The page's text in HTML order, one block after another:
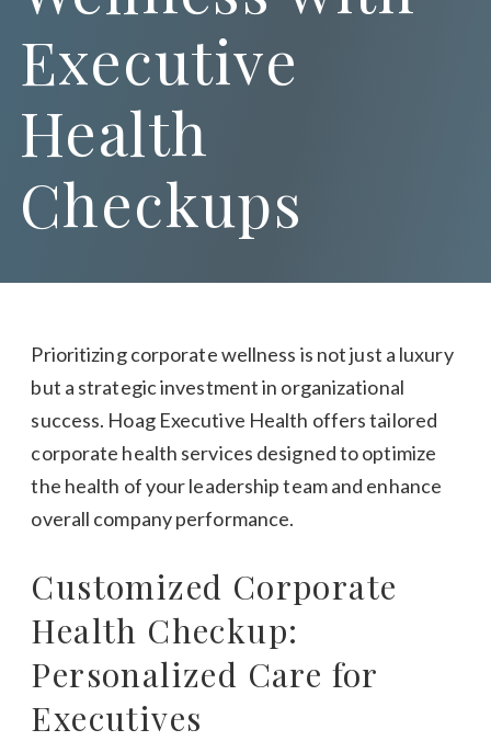
Executive
Health
Checkups
Prioritizing corporate wellness is not just a luxury
but a strategic investment in organizational
success. Hoag Executive Health offers tailored
corporate health services designed to optimize
the health of your leadership team and enhance
overall company performance.
Customized Corporate
Health Checkup:
Personalized Care for
Executives